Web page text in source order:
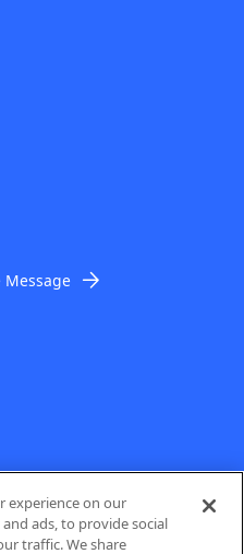
experience on our
ads, to provide social
traffic. We share